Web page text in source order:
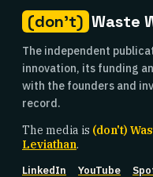
(don't) Waste
The independent
innovation, its funding
with the founders and
record.
The media is (don't)
Leviathan.
LinkedIn YouTube